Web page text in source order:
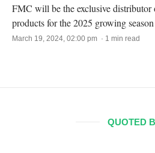
FMC will be the exclusive distributor
products for the 2025 growing
March 19, 2024, 02:00 pm · 1 min read
QUOTED